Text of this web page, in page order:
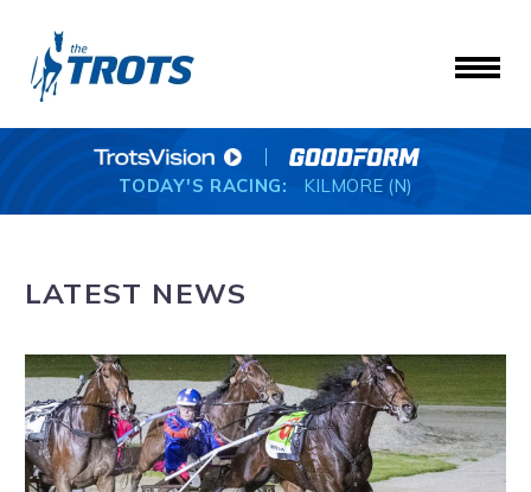
TODAY'S RACING: KILMORE (N)
LATEST NEWS